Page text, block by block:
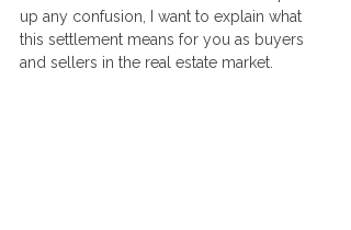
up any confusion, I want to explain what
this settlement means for you as buyers
and sellers in the real estate market.